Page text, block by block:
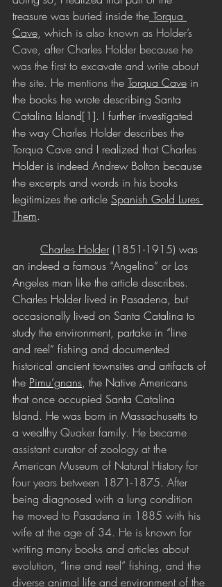
treasure was buried inside the Torqua
Cave, which is also known as Holder’s
Cave, after Charles Holder because he
was the first to excavate and write about
the site. He mentions the Torqua Cave in
the books he wrote describing Santa
Catalina Island[1]. I further investigated
the way Charles Holder describes the
Torqua Cave and I realized that Charles
Holder is indeed Andrew Bolton because
the excerpts and words in his books
legitimizes the article Spanish Gold Lures
Them.
Charles Holder (1851-1915) was
an indeed a famous “Angelino” or Los
Angeles man like the article describes.
Charles Holder lived in Pasadena, but
occasionally lived on Santa Catalina to
study the environment, partake in “line
and reel” fishing and documented
historical ancient townsites and artifacts of
the Pimu’gnans, the Native Americans
that once occupied Santa Catalina
Island. He was born in Massachusetts to
a wealthy Quaker family. He became
assistant curator of zoology at the
American Museum of Natural History for
four years between 1871-1875. After
being diagnosed with a lung condition
he moved to Pasadena in 1885 with his
wife at the age of 34. He is known for
writing many books and articles about
evolution, “line and reel” fishing, and the
diverse animal life and environment of the